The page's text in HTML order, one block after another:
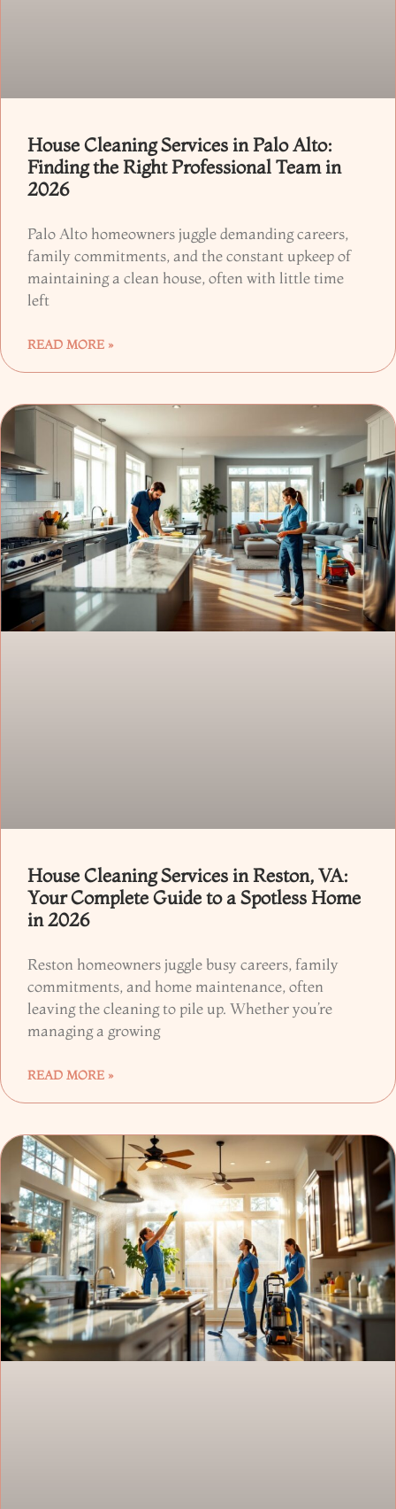
House Cleaning Services in Palo Alto:
Finding the Right Professional Team in
2026
Palo Alto homeowners juggle demanding careers,
family commitments, and the constant upkeep of
maintaining a clean house, often with little time
left
READ MORE »
House Cleaning Services in Reston, VA:
Your Complete Guide to a Spotless Home
in 2026
Reston homeowners juggle busy careers, family
commitments, and home maintenance, often
leaving the cleaning to pile up. Whether you’re
managing a growing
READ MORE »